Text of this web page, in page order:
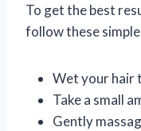
To get the best
follow these
Wet your hair
Take a small
Gently